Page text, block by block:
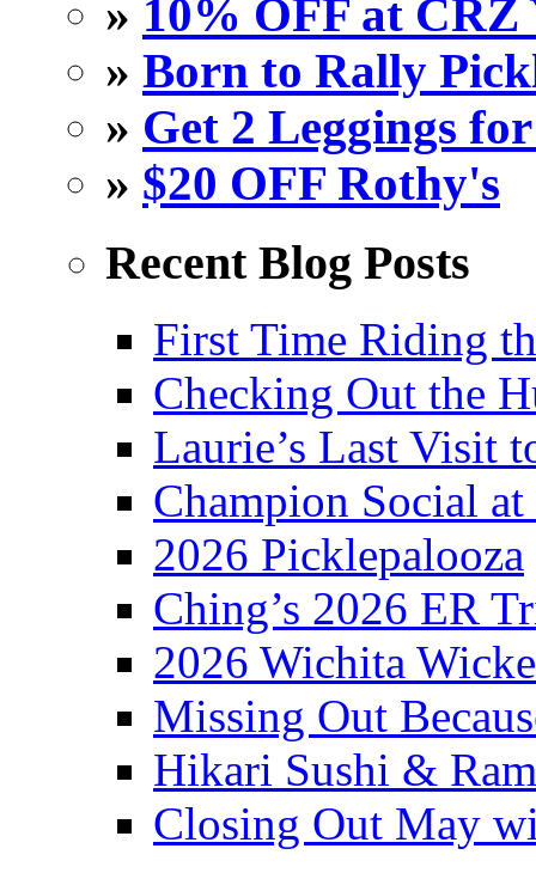
» 10% OFF at
» Born to Rally
» Get 2 Leggings
» $20 OFF Rothy's
Recent Blog Posts
First Time Riding
Checking Out the
Laurie’s Last Visit
Champion Social
2026 Picklepalooza
Ching’s 2026 ER
2026 Wichita
Missing Out
Hikari Sushi &
Closing Out May